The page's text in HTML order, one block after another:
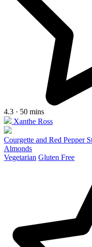
4.3 · 50 mins
Xanthe Ross
Courgette and Red Pepper
Almonds
Vegetarian Gluten Free